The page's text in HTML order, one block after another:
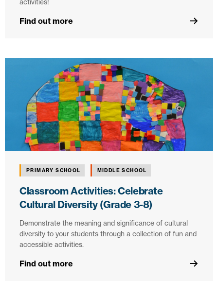
activities!
Find out more
PRIMARY SCHOOL MIDDLE SCHOOL
Classroom Activities: Celebrate
Cultural Diversity (Grade 3-8)
Demonstrate the meaning and significance of cultural
diversity to your students through a collection of fun and
accessible activities.
Find out more